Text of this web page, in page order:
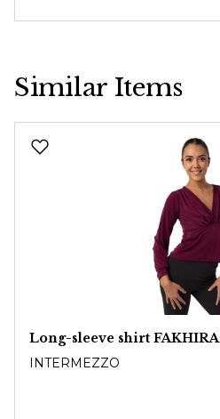
Similar Items
Long-sleeve shirt FAKHIRA
INTERMEZZO